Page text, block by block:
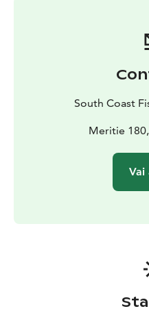
Suitable for everyone -
conditions can be
Sustainable fishing - we
Book now - test your
South Coast
Meritie
Vai